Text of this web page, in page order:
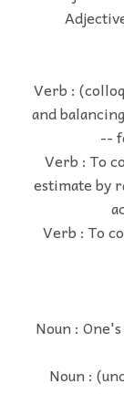
Verb :
and
--
Verb : To
estimate by
Verb : To
Noun :
Noun :